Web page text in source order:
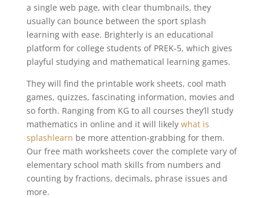
a single web page, with clear thumbnails, they
usually can bounce between the sport splash
learning with ease. Brighterly is an educational
platform for college students of PREK-5, which gives
playful studying and mathematical learning games.
They will find the printable work sheets, cool math
games, quizzes, fascinating information, movies and
so forth. Ranging from KG to all courses they’ll study
mathematics in online and it will likely what is
splashlearn be more attention-grabbing for them.
Our free math worksheets cover the complete vary of
elementary school math skills from numbers and
counting by fractions, decimals, phrase issues and
more.